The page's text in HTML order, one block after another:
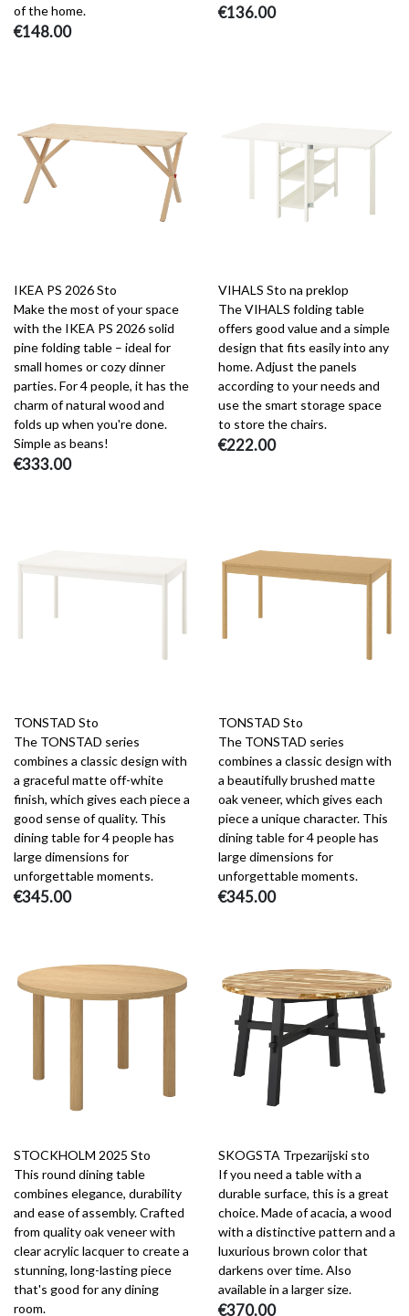
of the home.
€148.00
€136.00
IKEA PS 2026 Sto
Make the most of your space
with the IKEA PS 2026 solid
pine folding table – ideal for
small homes or cozy dinner
parties. For 4 people, it has the
charm of natural wood and
folds up when you're done.
Simple as beans!
€333.00
VIHALS Sto na preklop
The VIHALS folding table
offers good value and a simple
design that fits easily into any
home. Adjust the panels
according to your needs and
use the smart storage space
to store the chairs.
€222.00
TONSTAD Sto
The TONSTAD series
combines a classic design with
a graceful matte off-white
finish, which gives each piece a
good sense of quality. This
dining table for 4 people has
large dimensions for
unforgettable moments.
€345.00
TONSTAD Sto
The TONSTAD series
combines a classic design with
a beautifully brushed matte
oak veneer, which gives each
piece a unique character. This
dining table for 4 people has
large dimensions for
unforgettable moments.
€345.00
STOCKHOLM 2025 Sto
This round dining table
combines elegance, durability
and ease of assembly. Crafted
from quality oak veneer with
clear acrylic lacquer to create a
stunning, long-lasting piece
that's good for any dining
room.
SKOGSTA Trpezarijski sto
If you need a table with a
durable surface, this is a great
choice. Made of acacia, a wood
with a distinctive pattern and a
luxurious brown color that
darkens over time. Also
available in a larger size.
€370.00